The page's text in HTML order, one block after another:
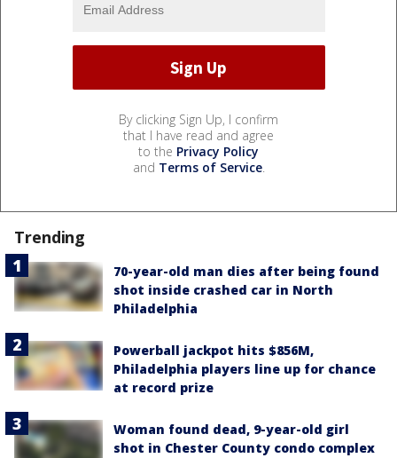
By clicking Sign Up, I confirm
that I have read and agree
to the Privacy Policy
and Terms of Service.
Trending
70-year-old man dies after being found
shot inside crashed car in North
Philadelphia
Powerball jackpot hits $856M,
Philadelphia players line up for chance
at record prize
Woman found dead, 9-year-old girl
shot in Chester County condo complex